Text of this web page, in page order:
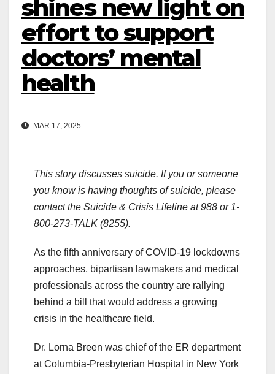
shines new light on
effort to support
doctors’ mental
health
MAR 17, 2025
This story discusses suicide. If you or someone
you know is having thoughts of suicide, please
contact the Suicide & Crisis Lifeline at 988 or 1-
800-273-TALK (8255).
As the fifth anniversary of COVID-19 lockdowns
approaches, bipartisan lawmakers and medical
professionals across the country are rallying
behind a bill that would address a growing
crisis in the healthcare field.
Dr. Lorna Breen was chief of the ER department
at Columbia-Presbyterian Hospital in New York